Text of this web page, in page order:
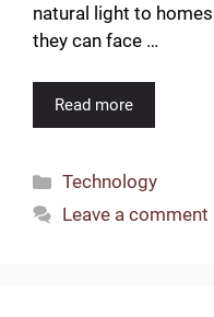
natural light to
they can face …
Read more
Categories
Technology
Leave a comment